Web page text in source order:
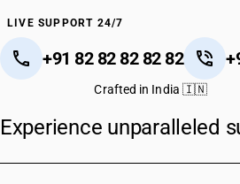
LIVE SUPPORT 24/7
+91 82 82 82 82 82
Crafted in India 🇮🇳
Experience unparalleled